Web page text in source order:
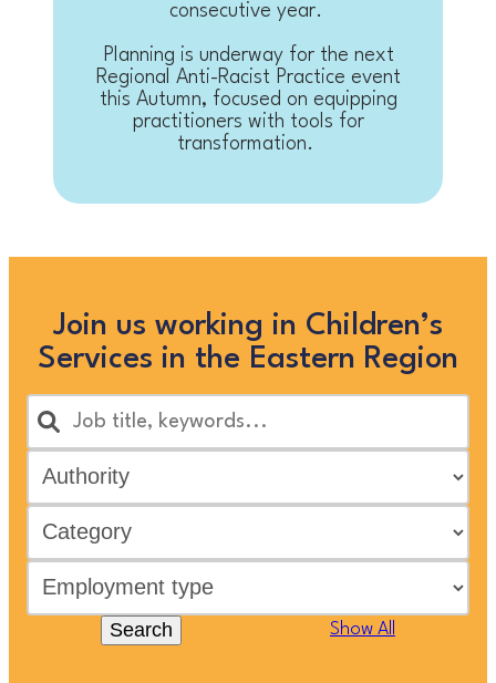
consecutive year.
Planning is underway for the next
Regional Anti-Racist Practice event
this Autumn, focused on equipping
practitioners with tools for
transformation.
Join us working in Children’s
Services in the Eastern Region
Search Show All